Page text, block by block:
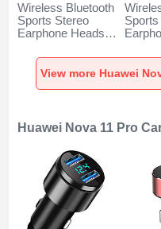
Wireless Bluetooth
Sports Stereo
Earphone Headset
Nova 11 Pro Black
Nova
Huawei Nova 11 Pro